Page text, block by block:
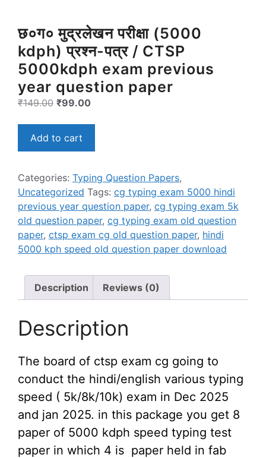
छ०ग० मुद्रलेखन परीक्षा (5000
kdph) प्रश्न-पत्र / CTSP
5000kdph exam previous
year question paper
₹149.00 Original
₹149.00.
₹99.00Current
मुद्रलेखन
(5000
kdph)
प्रश्न-
पत्र
/
CTSP
exam
previous
year
paper
Add to cart
Categories: Typing Question Papers,
Uncategorized Tags: cg typing exam 5000 hindi
previous year question paper, cg typing exam 5k
old question paper, cg typing exam old question
paper, ctsp exam cg old question paper, hindi
5000 kph speed old question paper download
Description Reviews (0)
Description
The board of ctsp exam cg going to
conduct the hindi/english various typing
speed ( 5k/8k/10k) exam in Dec 2025
and jan 2025. in this package you get 8
paper of 5000 kdph speed typing test
paper in which 4 is paper held in fab